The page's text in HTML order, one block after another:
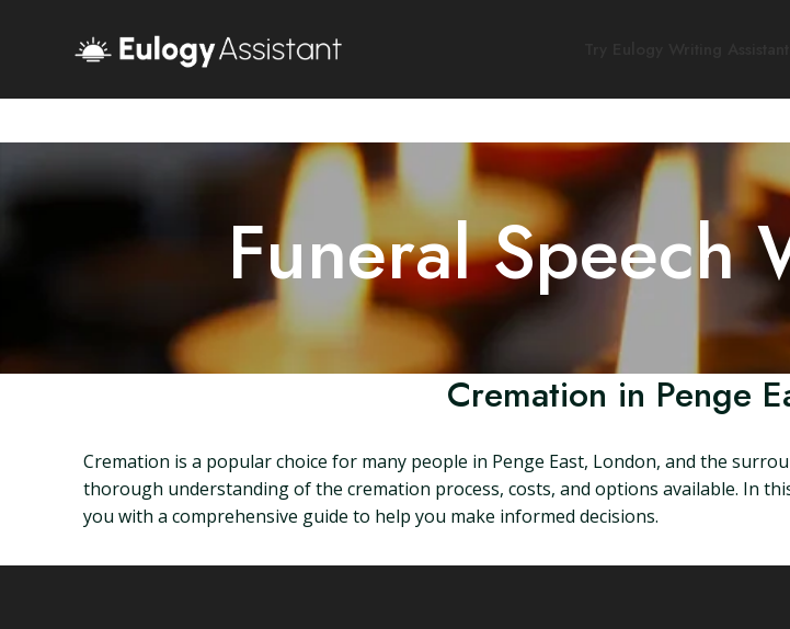
Funeral Speech
Cremation in Penge
Cremation is a popular choice for many people in Penge East, London, and the
thorough understanding of the cremation process, costs, and options available. In
you with a comprehensive guide to help you make informed decisions.